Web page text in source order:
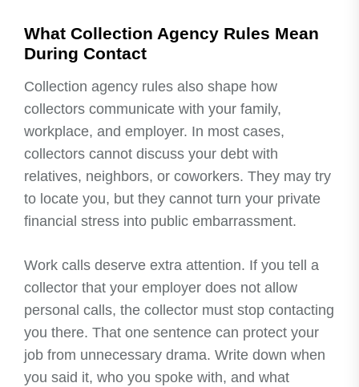
What Collection Agency Rules Mean
During Contact
Collection agency rules also shape how
collectors communicate with your family,
workplace, and employer. In most cases,
collectors cannot discuss your debt with
relatives, neighbors, or coworkers. They may try
to locate you, but they cannot turn your private
financial stress into public embarrassment.
Work calls deserve extra attention. If you tell a
collector that your employer does not allow
personal calls, the collector must stop contacting
you there. That one sentence can protect your
job from unnecessary drama. Write down when
you said it, who you spoke with, and what